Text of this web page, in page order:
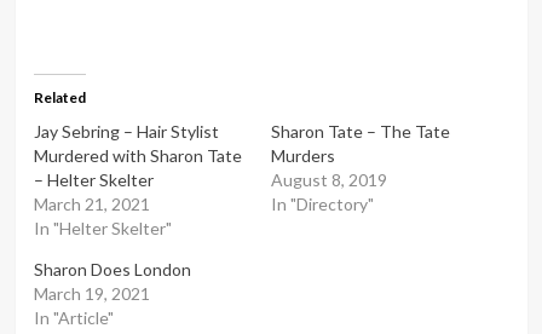
Related
Jay Sebring – Hair Stylist
Murdered with Sharon Tate
– Helter Skelter
March 21, 2021
In "Helter Skelter"
Sharon Tate – The Tate
Murders
August 8, 2019
In "Directory"
Sharon Does London
March 19, 2021
In "Article"